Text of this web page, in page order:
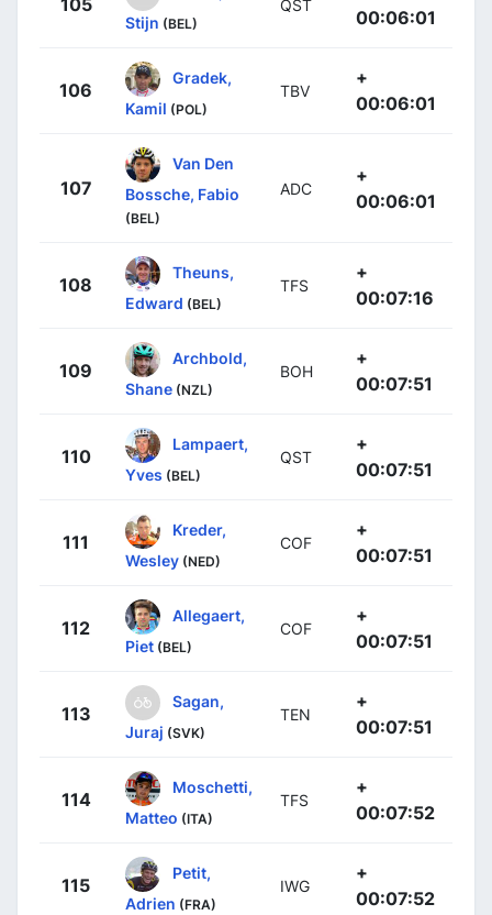
105
Stijn (BEL)
QST
00:06:01
106
Gradek,
Kamil (POL)
TBV
+
00:06:01
107
Van Den
Bossche, Fabio
(BEL)
ADC
+
00:06:01
108
Theuns,
Edward (BEL)
TFS
+
00:07:16
109
Archbold,
Shane (NZL)
BOH
+
00:07:51
110
Lampaert,
Yves (BEL)
QST
+
00:07:51
111
Kreder,
Wesley (NED)
COF
+
00:07:51
112
Allegaert,
Piet (BEL)
COF
+
00:07:51
113
Sagan,
Juraj (SVK)
TEN
+
00:07:51
114
Moschetti,
Matteo (ITA)
TFS
+
00:07:52
115
Petit,
Adrien (FRA)
IWG
+
00:07:52